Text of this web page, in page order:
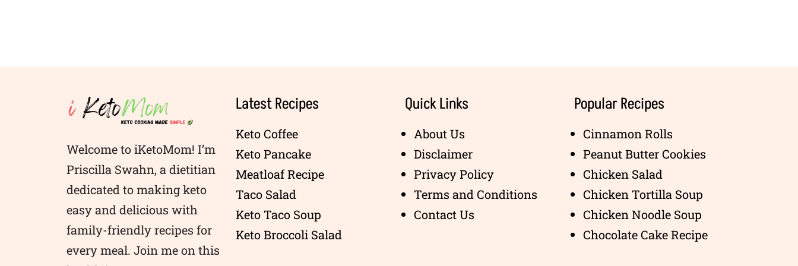
Welcome to iKetoMom! I’m
Priscilla Swahn, a dietitian
dedicated to making keto
easy and delicious with
family-friendly recipes for
every meal. Join me on this
Latest Recipes
Keto Coffee
Keto Pancake
Meatloaf Recipe
Taco Salad
Keto Taco Soup
Keto Broccoli Salad
Quick Links
About Us
Disclaimer
Privacy Policy
Terms and Conditions
Contact Us
Popular Recipes
Cinnamon Rolls
Peanut Butter Cookies
Chicken Salad
Chicken Tortilla Soup
Chicken Noodle Soup
Chocolate Cake Recipe